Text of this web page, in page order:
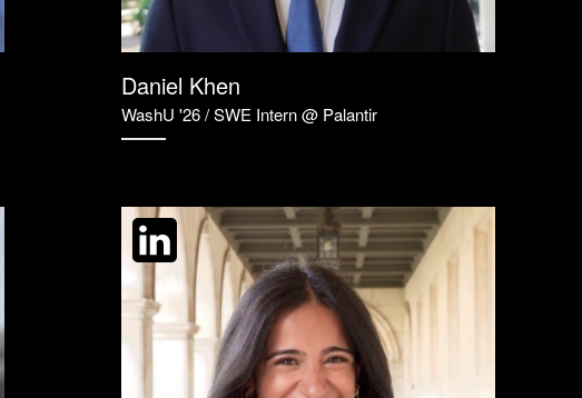
Daniel Khen
WashU '26 / SWE Intern @ Palantir